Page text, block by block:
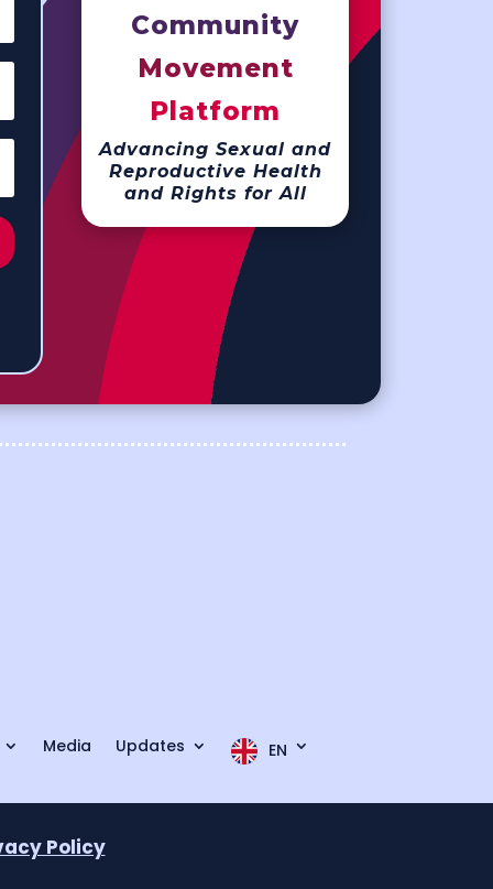
Community
Movement
Platform
Advancing Sexual and
Reproductive Health
and Rights for All
Media Updates EN
Policy